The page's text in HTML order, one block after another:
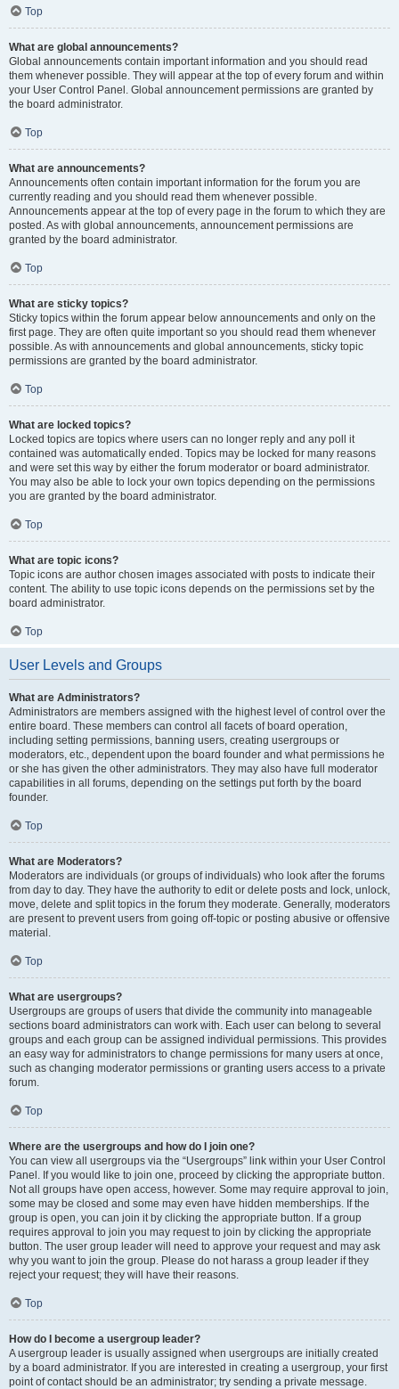
Top
What are global announcements?
Global announcements contain important information and you should read
them whenever possible. They will appear at the top of every forum and within
your User Control Panel. Global announcement permissions are granted by
the board administrator.
Top
What are announcements?
Announcements often contain important information for the forum you are
currently reading and you should read them whenever possible.
Announcements appear at the top of every page in the forum to which they are
posted. As with global announcements, announcement permissions are
granted by the board administrator.
Top
What are sticky topics?
Sticky topics within the forum appear below announcements and only on the
first page. They are often quite important so you should read them whenever
possible. As with announcements and global announcements, sticky topic
permissions are granted by the board administrator.
Top
What are locked topics?
Locked topics are topics where users can no longer reply and any poll it
contained was automatically ended. Topics may be locked for many reasons
and were set this way by either the forum moderator or board administrator.
You may also be able to lock your own topics depending on the permissions
you are granted by the board administrator.
Top
What are topic icons?
Topic icons are author chosen images associated with posts to indicate their
content. The ability to use topic icons depends on the permissions set by the
board administrator.
Top
User Levels and Groups
What are Administrators?
Administrators are members assigned with the highest level of control over the
entire board. These members can control all facets of board operation,
including setting permissions, banning users, creating usergroups or
moderators, etc., dependent upon the board founder and what permissions he
or she has given the other administrators. They may also have full moderator
capabilities in all forums, depending on the settings put forth by the board
founder.
Top
What are Moderators?
Moderators are individuals (or groups of individuals) who look after the forums
from day to day. They have the authority to edit or delete posts and lock, unlock,
move, delete and split topics in the forum they moderate. Generally, moderators
are present to prevent users from going off-topic or posting abusive or offensive
material.
Top
What are usergroups?
Usergroups are groups of users that divide the community into manageable
sections board administrators can work with. Each user can belong to several
groups and each group can be assigned individual permissions. This provides
an easy way for administrators to change permissions for many users at once,
such as changing moderator permissions or granting users access to a private
forum.
Top
Where are the usergroups and how do I join one?
You can view all usergroups via the “Usergroups” link within your User Control
Panel. If you would like to join one, proceed by clicking the appropriate button.
Not all groups have open access, however. Some may require approval to join,
some may be closed and some may even have hidden memberships. If the
group is open, you can join it by clicking the appropriate button. If a group
requires approval to join you may request to join by clicking the appropriate
button. The user group leader will need to approve your request and may ask
why you want to join the group. Please do not harass a group leader if they
reject your request; they will have their reasons.
Top
How do I become a usergroup leader?
A usergroup leader is usually assigned when usergroups are initially created
by a board administrator. If you are interested in creating a usergroup, your first
point of contact should be an administrator; try sending a private message.